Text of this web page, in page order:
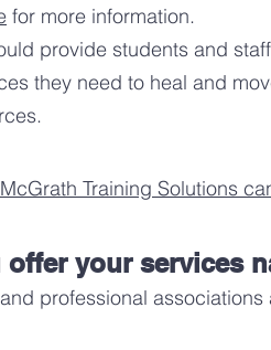
for more information.
provide students and
they need to heal and
Training Solutions
your services
professional associations